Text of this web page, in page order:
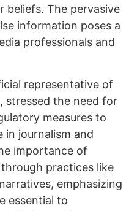
beliefs. The pervasive
information poses a
professionals and
representative of
stressed the need for
measures to
in journalism and
importance of
practices like
emphasizing
essential to